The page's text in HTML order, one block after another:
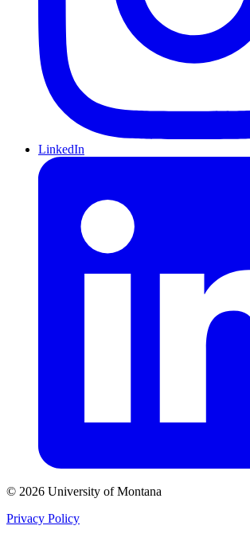
LinkedIn
© 2026 University of Montana
Privacy Policy